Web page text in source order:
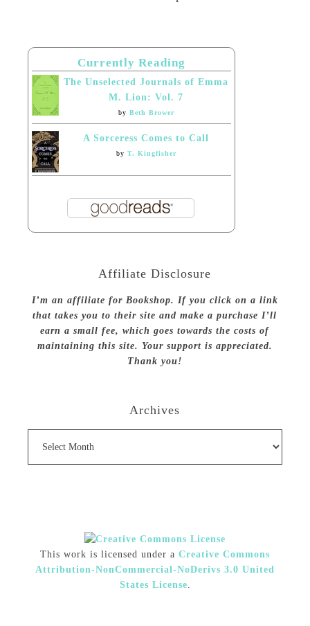
Currently Reading
The Unselected Journals of Emma
M. Lion: Vol. 7
by Beth Brower
A Sorceress Comes to Call
by T. Kingfisher
Affiliate Disclosure
I’m an affiliate for Bookshop. If you click on a link
that takes you to their site and make a purchase I’ll
earn a small fee, which goes towards the costs of
maintaining this site. Your support is appreciated.
Thank you!
Archives
This work is licensed under a Creative Commons
Attribution-NonCommercial-NoDerivs 3.0 United
States License.